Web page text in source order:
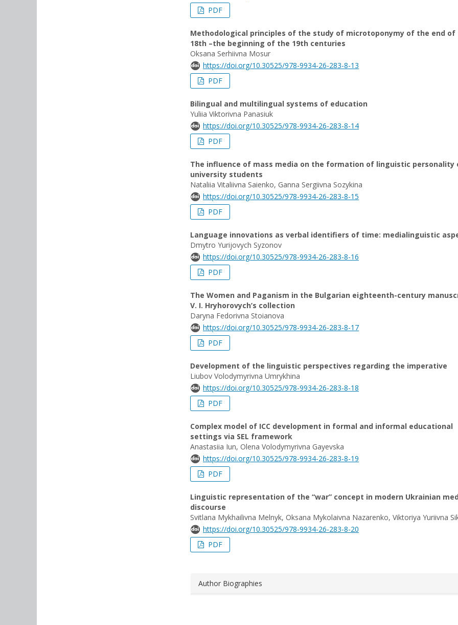
PDF
Methodological principles of the study of microtoponymy of the end of
18th –the beginning of the 19th centuries
Oksana Serhiivna Mosur
https://doi.org/10.30525/978-9934-26-283-8-13
PDF
Bilingual and multilingual systems of education
Yuliia Viktorivna Panasiuk
https://doi.org/10.30525/978-9934-26-283-8-14
PDF
The influence of mass media on the formation of linguistic personality
university students
Nataliia Vitaliivna Saienko, Ganna Sergiivna Sozykina
https://doi.org/10.30525/978-9934-26-283-8-15
PDF
Language innovations as verbal identifiers of time: medialinguistic
Dmytro Yurijovych Syzonov
https://doi.org/10.30525/978-9934-26-283-8-16
PDF
The Women and Paganism in the Bulgarian eighteenth-century
V. I. Hryhorovych’s collection
Daryna Fedorivna Stoianova
https://doi.org/10.30525/978-9934-26-283-8-17
PDF
Development of the linguistic perspectives regarding the imperative
Liubov Volodymyrivna Umrykhina
https://doi.org/10.30525/978-9934-26-283-8-18
PDF
Complex model of ICC development in formal and informal educational
settings via SEL framework
Anastasiia Iun, Olena Volodymyrivna Gayevska
https://doi.org/10.30525/978-9934-26-283-8-19
PDF
Linguistic representation of the “war” concept in modern Ukrainian
discourse
Svitlana Mykhailivna Melnyk, Oksana Mykolaivna Nazarenko, Viktoriya Yuriivna
https://doi.org/10.30525/978-9934-26-283-8-20
PDF
Author Biographies